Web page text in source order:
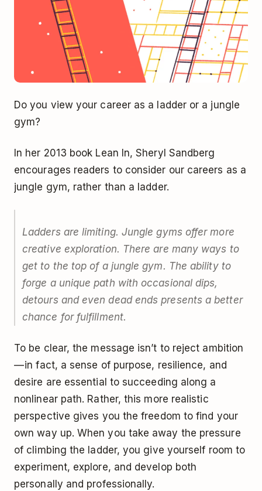
Do you view your career as a ladder or a jungle
gym?
In her 2013 book Lean In, Sheryl Sandberg
encourages readers to consider our careers as a
jungle gym, rather than a ladder.
Ladders are limiting. Jungle gyms offer more
creative exploration. There are many ways to
get to the top of a jungle gym. The ability to
forge a unique path with occasional dips,
detours and even dead ends presents a better
chance for fulfillment.
To be clear, the message isn’t to reject ambition
— in fact, a sense of purpose, resilience, and
desire are essential to succeeding along a
nonlinear path. Rather, this more realistic
perspective gives you the freedom to find your
own way up. When you take away the pressure
of climbing the ladder, you give yourself room to
experiment, explore, and develop both
personally and professionally.